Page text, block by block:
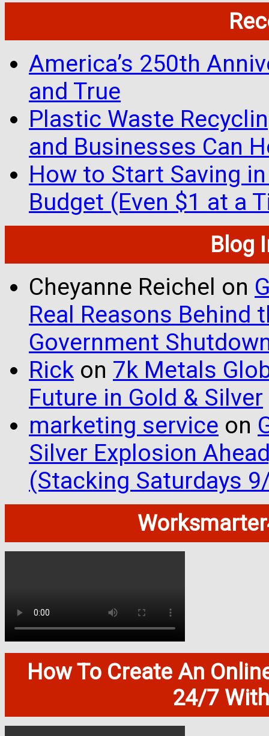
America’s 250th
and True
Plastic Waste
and Businesses Can
How to Start Saving
Budget (Even $1 at a
Blog
Cheyanne Reichel on
Real Reasons Behind
Government
Rick on 7k Metals
Future in Gold & Silver
marketing service on
Silver Explosion
(Stacking Saturdays
How To Create An
24/7